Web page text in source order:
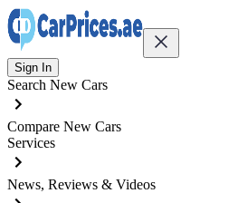
Sign In
Search New Cars
Compare New Cars
Services
News, Reviews & Videos